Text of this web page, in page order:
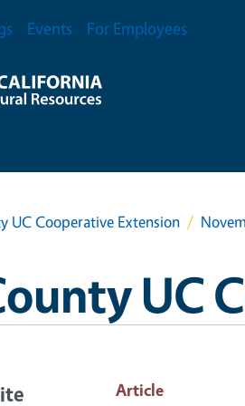
Events For Employees
UC Cooperative Extension
UC
Article